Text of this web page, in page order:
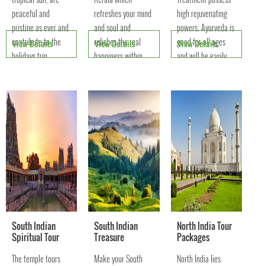
peaceful and
pristine as ever and
contribute to the
holidays trip
tourists.
View Details
refreshes your mind
and soul and
relishes the real
happiness within
Heavenly Palace.
View Details
high rejuvenating
powers. Ayurveda is
good for all ages
and will be easily
View Details
South Indian
Spiritual Tour
The temple tours
South Indian
Treasure
Make your South
North India Tour
Packages
North India lies